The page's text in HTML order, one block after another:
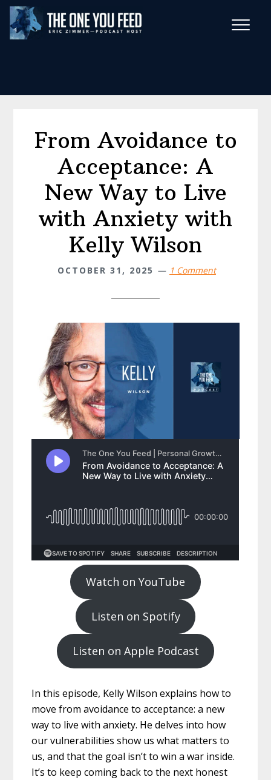
Skip
main
Skip
footer
From Avoidance to
Acceptance: A
New Way to Live
with Anxiety with
Kelly Wilson
OCTOBER 31, 2025 1 Comment
Watch on YouTube
Listen on Spotify
Listen on Apple Podcast
In this episode, Kelly Wilson explains how to
move from avoidance to acceptance: a new
way to live with anxiety. He delves into how
our vulnerabilities show us what matters to
us, and that the goal isn’t to win a war inside.
It’s to keep coming back to the next honest